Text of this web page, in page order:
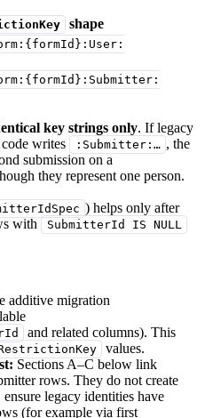
shape
key strings only. If legacy
writes :Submitter:… , the
submission on a
they represent one person.
) helps only after
with SubmitterId IS NULL
additive migration
and related columns). This
values.
Sections A–C below link
rows. They do not create
legacy identities have
(for example via first